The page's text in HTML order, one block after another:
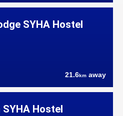
SYHA Hostel
21.6km away
SYHA Hostel